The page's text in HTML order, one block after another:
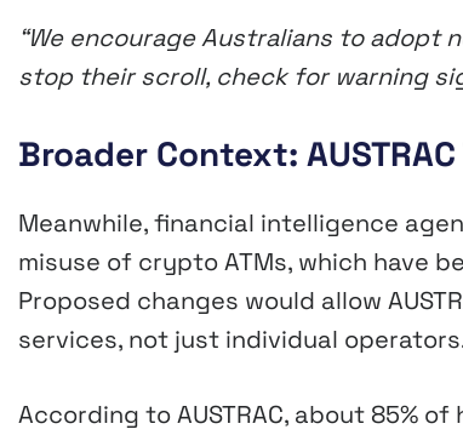
“We encourage Australians to adopt
stop their scroll, check for warning
Broader Context:
Meanwhile, financial intelligence
misuse of crypto ATMs, which have
Proposed changes would allow
services, not just individual
According to AUSTRAC, about 85%